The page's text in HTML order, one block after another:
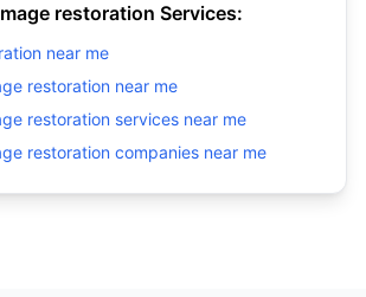
restoration Services:
near me
restoration near me
restoration services near me
restoration companies near me